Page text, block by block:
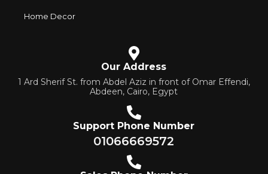
Home Decor
Our Address
1 Ard Sherif St. from Abdel Aziz in front of Omar Effendi,
Abdeen, Cairo, Egypt
Support Phone Number
01066669572